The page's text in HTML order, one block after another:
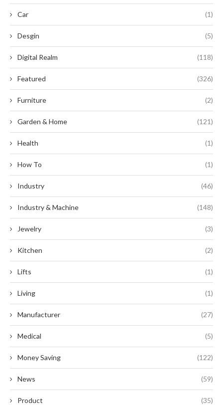
Car (1)
Desgin (5)
Digital Realm (118)
Featured (326)
Furniture (2)
Garden & Home (121)
Health (1)
How To (1)
Industry (46)
Industry & Machine (148)
Jewelry (3)
Kitchen (2)
Lifts (1)
Living (1)
Manufacturer (27)
Medical (5)
Money Saving (122)
News (59)
Product (35)